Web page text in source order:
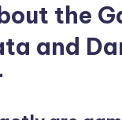
the
and